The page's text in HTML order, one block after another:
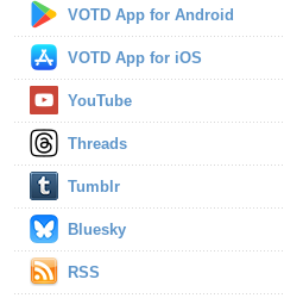
VOTD App for Android
VOTD App for iOS
YouTube
Threads
Tumblr
Bluesky
RSS